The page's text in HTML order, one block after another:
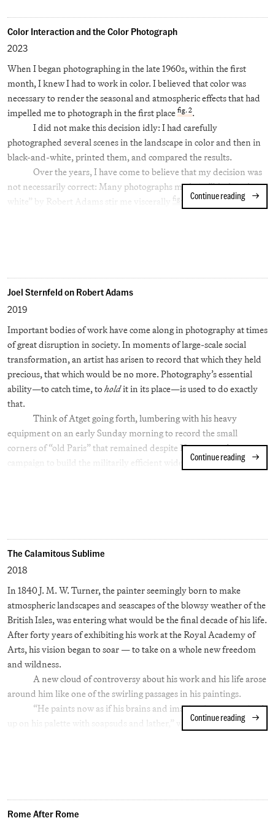
Why then, did Helen Levitt, after two decades of making
photographs and films that were respected at the very highest
levels, direct her attention to color photography?
Guggenheim Foundation, she wrote, “I wish to add to the work I
have done in black and white still photography by applying the
newest techniques of color photography… Fast lenses and extra-
sensitive color film emulsions have just recently reached a point
where they are applicable to the kind of work I intend to do.”
Color Interaction and the Color Photograph
2023
When I began photographing in the late 1960s, within the first
month, I knew I had to work in color. I believed that color was
necessary to render the seasonal and atmospheric effects that had
impelled me to photograph in the first placefig. 2.
I did not make this decision idly: I had carefully
photographed several scenes in the landscape in color and then in
black-and-white, printed them, and compared the results.
Over the years, I have come to believe that my decision was
not necessarily correct: Many photographs made in “black and
white” by Robert Adams stir me viscerally fig. 3
. I believe the
the photograph in color, its highest and its most powerful uses?
Continue reading Color
Joel Sternfeld on Robert Adams
2019
Important bodies of work have come along in photography at times
of great disruption in society. In moments of large-scale social
transformation, an artist has arisen to record that which they held
precious, that which would be no more. Photography’s essential
ability—to catch time, toholdit in its place—is used to do exactly
that.
Think of Atget going forth, lumbering with his heavy
equipment on an early Sunday morning to record the small
corners of “old Paris” that remained despite Haussmann’s
campaign to build the militarily efficient wide boulevards of
With architectural and social perspicuity, Walker Evans
recorded the eastern tier of the United States as the Great
Depression brought its hardships. For William Eggleston, the
attitude toward life in the South, just as the interstates, restaurant
and motel chains spread across the region.
Continue reading Joel
The Calamitous Sublime
2018
In 1840 J. M. W. Turner, the painter seemingly born to make
atmospheric landscapes and seascapes of the blowsy weather of the
British Isles, was entering what would be the final decade of his life.
After forty years of exhibiting his work at the Royal Academy of
Arts, his vision began to soar — to take on a whole new freedom
and wildness.
A new cloud of controversy about his work and his life arose
around him like one of the swirling passages in his paintings.
“He paints now as if his brains and imagination were mixed
up on his palette with soapsuds and lather,” wrote the critic William
recently studied at Oxford. In time he would become one of the
great and controversial voices of the 19th Century, not only as a
Continue reading The
Rome After Rome